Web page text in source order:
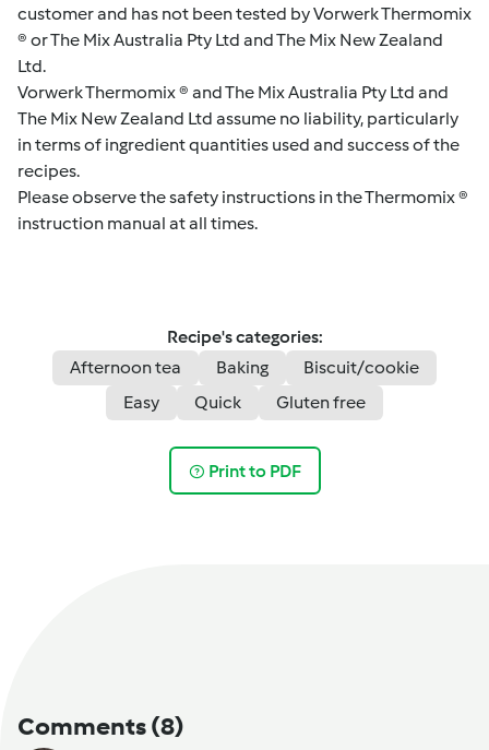
customer and has not been tested by Vorwerk Thermomix
® or The Mix Australia Pty Ltd and The Mix New Zealand
Ltd.
Vorwerk Thermomix ® and The Mix Australia Pty Ltd and
The Mix New Zealand Ltd assume no liability, particularly
in terms of ingredient quantities used and success of the
recipes.
Please observe the safety instructions in the Thermomix ®
instruction manual at all times.
Recipe's categories:
Afternoon tea
Baking
Biscuit/cookie
Easy
Quick Gluten free
Print to PDF
Comments(8)